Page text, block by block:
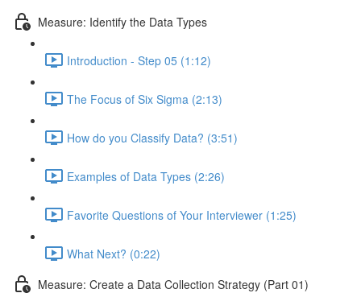
Measure: Identify the Data Types
Introduction - Step 05 (1:12)
The Focus of Six Sigma (2:13)
How do you Classify Data? (3:51)
Examples of Data Types (2:26)
Favorite Questions of Your Interviewer (1:25)
What Next? (0:22)
Measure: Create a Data Collection Strategy (Part 01)